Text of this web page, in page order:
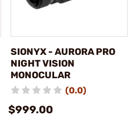
SIONYX - AURORA PRO
NIGHT VISION
MONOCULAR
(0.0)
$999.00